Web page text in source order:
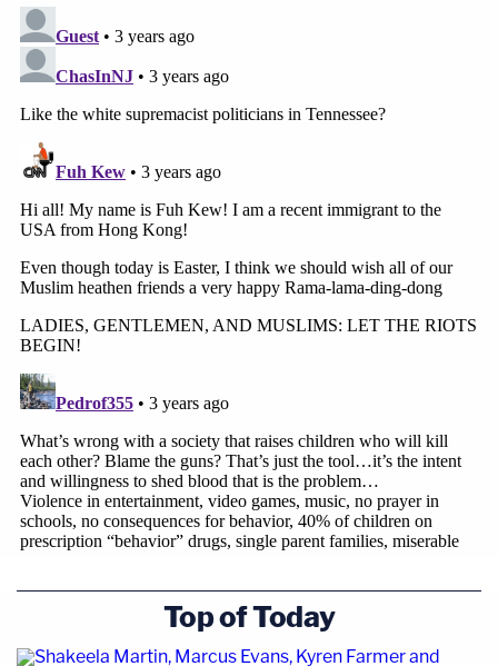
Top of Today